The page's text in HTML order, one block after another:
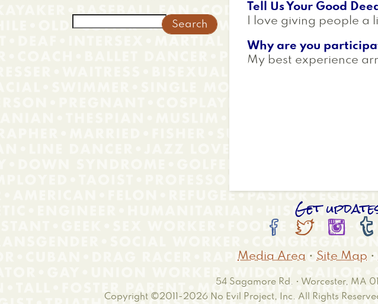
Tell Us Your Good
I love giving people a
Why are you
My best experience
Get
   
Media Area • Site Map •
54 Sagamore Rd. • Worcester, MA
Copyright ©2011-2026 No Evil Project, Inc. All Rights